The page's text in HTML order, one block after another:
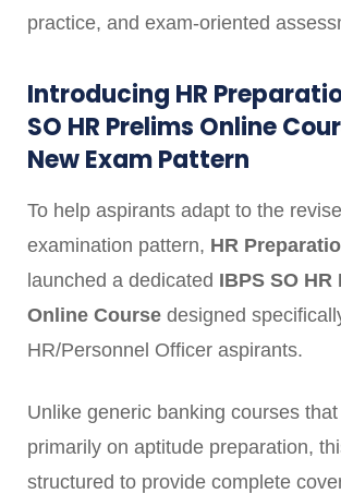
practice, and exam-oriented
Introducing HR
SO HR Prelims Online
New Exam Pattern
To help aspirants adapt to the
examination pattern, HR
launched a dedicated IBPS SO HR
Online Course designed
HR/Personnel Officer aspirants.
Unlike generic banking courses
primarily on aptitude preparation,
structured to provide complete